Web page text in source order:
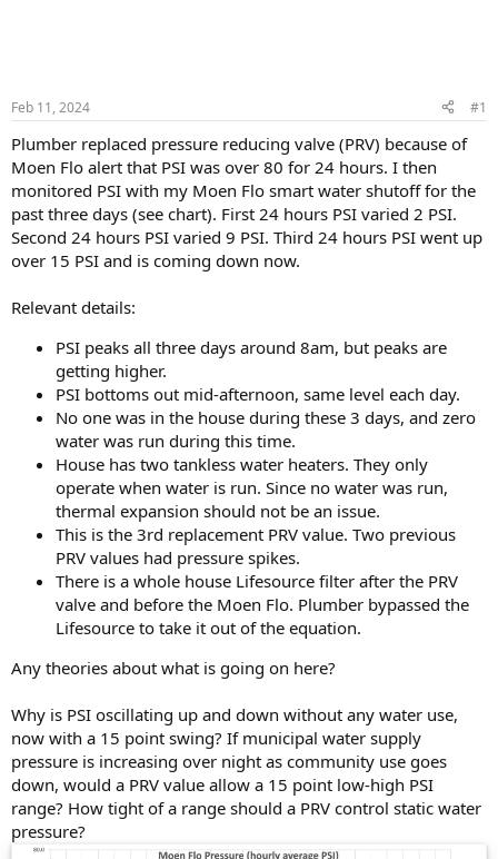
Feb 11, 2024 #1
Plumber replaced pressure reducing valve (PRV) because of
Moen Flo alert that PSI was over 80 for 24 hours. I then
monitored PSI with my Moen Flo smart water shutoff for the
past three days (see chart). First 24 hours PSI varied 2 PSI.
Second 24 hours PSI varied 9 PSI. Third 24 hours PSI went up
over 15 PSI and is coming down now.
Relevant details:
PSI peaks all three days around 8am, but peaks are
getting higher.
PSI bottoms out mid-afternoon, same level each day.
No one was in the house during these 3 days, and zero
water was run during this time.
House has two tankless water heaters. They only
operate when water is run. Since no water was run,
thermal expansion should not be an issue.
This is the 3rd replacement PRV value. Two previous
PRV values had pressure spikes.
There is a whole house Lifesource filter after the PRV
valve and before the Moen Flo. Plumber bypassed the
Lifesource to take it out of the equation.
Any theories about what is going on here?
Why is PSI oscillating up and down without any water use,
now with a 15 point swing? If municipal water supply
pressure is increasing over night as community use goes
down, would a PRV value allow a 15 point low-high PSI
range? How tight of a range should a PRV control static water
pressure?